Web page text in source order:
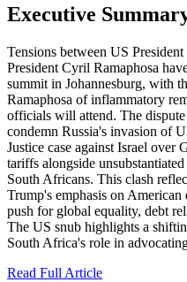
Executive
Tensions between US
President Cyril Ramaphosa
summit in Johannesburg, with
Ramaphosa of inflammatory
officials will attend. The
condemn Russia's invasion of
Justice case against Israel over
tariffs alongside
South Africans. This clash
Trump's emphasis on
push for global equality, debt
The US snub highlights a
South Africa's role in
Read Full Article